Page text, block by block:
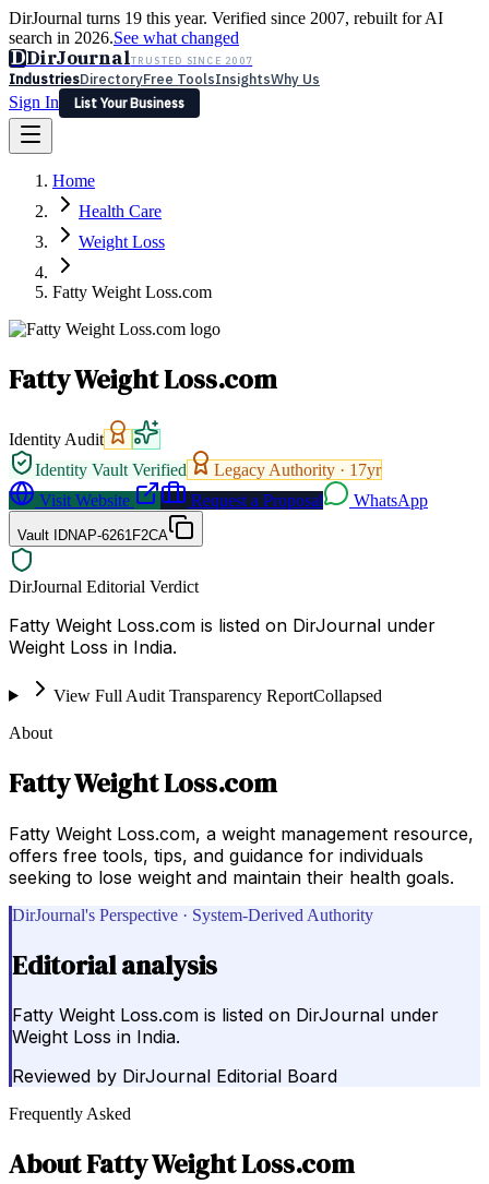
DirJournal turns 19 this year. Verified since 2007, rebuilt for AI
search in 2026.See what changed
DDirJournalTRUSTED SINCE 2007
IndustriesDirectoryFree ToolsInsightsWhy Us
Sign In
List Your Business
Latest Expert Reviews
Sign In
List Your Business
Home
Health Care
Weight Loss
Fatty Weight Loss.com
Fatty Weight Loss.com
Identity Audit
Identity Vault Verified
Legacy Authority · 17yr
Visit Website
Request a Proposal WhatsApp
Vault IDNAP-6261F2CA
DirJournal Editorial Verdict
Fatty Weight Loss.com is listed on DirJournal under
Weight Loss in India.
View Full Audit Transparency ReportCollapsed
About
Fatty Weight Loss.com
Fatty Weight Loss.com, a weight management resource,
offers free tools, tips, and guidance for individuals
seeking to lose weight and maintain their health goals.
DirJournal's Perspective · System-Derived Authority
Editorial analysis
Fatty Weight Loss.com is listed on DirJournal under
Weight Loss in India.
Reviewed by DirJournal Editorial Board
Frequently Asked
AboutFatty Weight Loss.com